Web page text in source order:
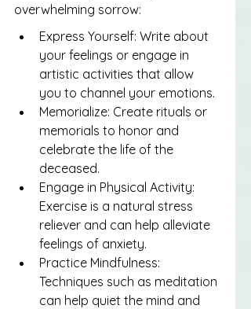
overwhelming sorrow:
Express Yourself: Write about
your feelings or engage in
artistic activities that allow
you to channel your emotions.
Memorialize: Create rituals or
memorials to honor and
celebrate the life of the
deceased.
Engage in Physical Activity:
Exercise is a natural stress
reliever and can help alleviate
feelings of anxiety.
Practice Mindfulness:
Techniques such as meditation
can help quiet the mind and